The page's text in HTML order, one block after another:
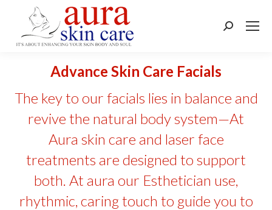
Search:
Advance Skin Care Facials
The key to our facials lies in balance and
revive the natural body system—At
Aura skin care and laser face
treatments are designed to support
both. At aura our Esthetician use,
rhythmic, caring touch to guide you to